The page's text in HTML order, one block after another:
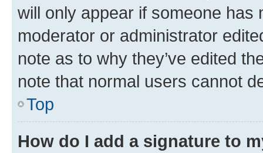
will only appear if someone has
moderator or administrator
note as to why they’ve edited
note that normal users cannot
Top
How do I add a signature to